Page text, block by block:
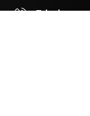
Telephone